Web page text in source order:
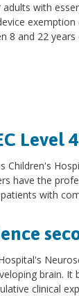
with
8 and 22 years
Level
Children's
have the
with
brain. It
clinical